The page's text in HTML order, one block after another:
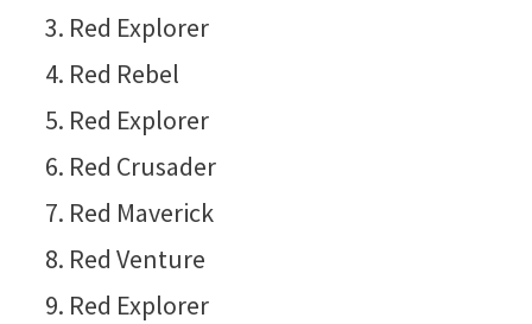
Red Explorer
Red Rebel
Red Explorer
Red Crusader
Red Maverick
Red Venture
Red Explorer